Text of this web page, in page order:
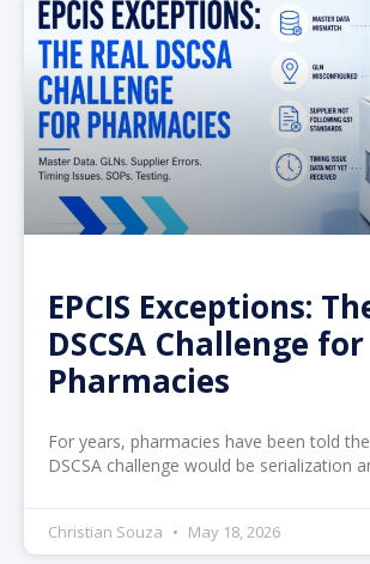
EPCIS Exceptions:
DSCSA Challenge for
Pharmacies
For years, pharmacies have been told
DSCSA challenge would be serialization
Christian Souza May 18, 2026